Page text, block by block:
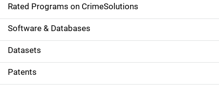
g
a
t
i
Rated Programs on CrimeSolutions
Software & Databases
Datasets
Patents